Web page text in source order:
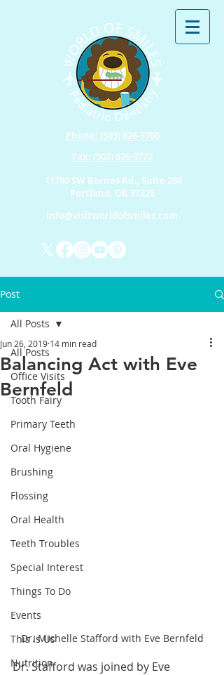
Phone: (503) 626-9700
Fax: (503) 626-9772
11790 SW Barnes Rd., Suite 280
Portland, OR 97225
info@visitworldofsmiles.com
Post
All Posts
Office Visits
Tooth Fairy
Primary Teeth
Oral Hygiene
Brushing
Flossing
Oral Health
Teeth Troubles
Special Interest
Things To Do
Events
This Is Us
Nutrition
All Posts
Balancing Act with Eve
Bernfeld
Jun 26, 2019 14 min read
Dr. Michelle Stafford with Eve Bernfeld
Dr. Stafford was joined by Eve